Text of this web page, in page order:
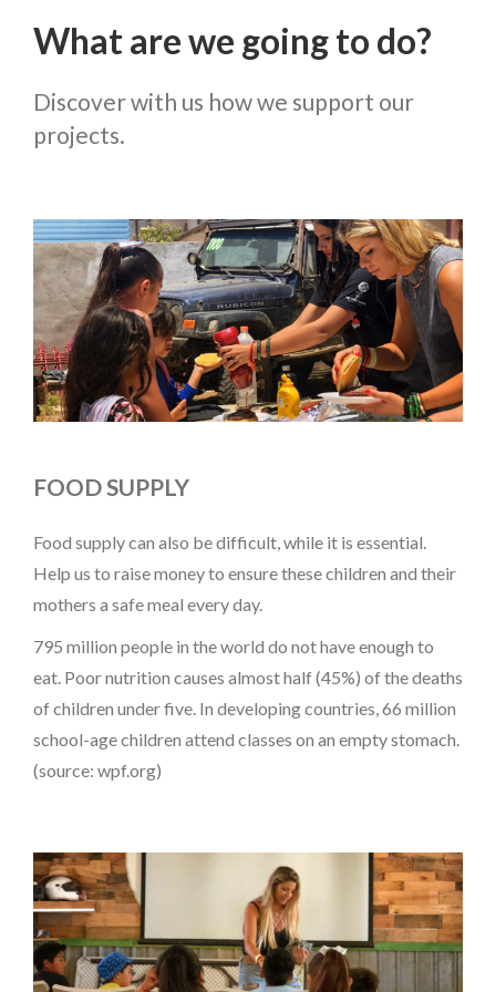
What are we going to do?
Discover with us how we support our
projects.
FOOD SUPPLY
Food supply can also be difficult, while it is essential.
Help us to raise money to ensure these children and their
mothers a safe meal every day.
795 million people in the world do not have enough to
eat. Poor nutrition causes almost half (45%) of the deaths
of children under five. In developing countries, 66 million
school-age children attend classes on an empty stomach.
(source: wpf.org)